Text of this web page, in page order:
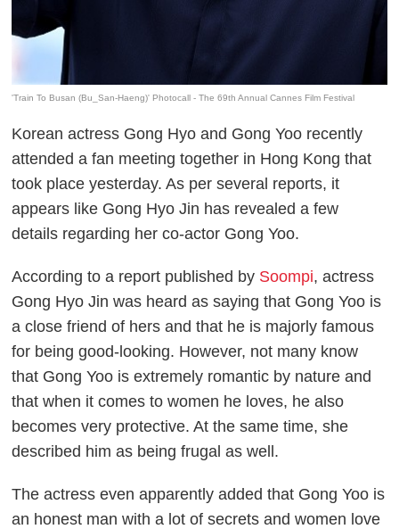
'Train To Busan (Bu_San-Haeng)' Photocall - The 69th Annual Cannes Film Festival
Korean actress Gong Hyo and Gong Yoo recently
attended a fan meeting together in Hong Kong that
took place yesterday. As per several reports, it
appears like Gong Hyo Jin has revealed a few
details regarding her co-actor Gong Yoo.
According to a report published by Soompi, actress
Gong Hyo Jin was heard as saying that Gong Yoo is
a close friend of hers and that he is majorly famous
for being good-looking. However, not many know
that Gong Yoo is extremely romantic by nature and
that when it comes to women he loves, he also
becomes very protective. At the same time, she
described him as being frugal as well.
The actress even apparently added that Gong Yoo is
an honest man with a lot of secrets and women love